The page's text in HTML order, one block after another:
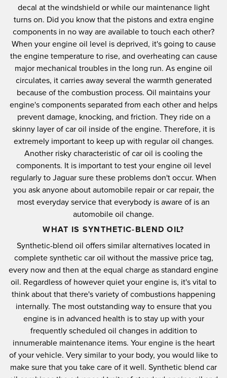
decal at the windshield or while our maintenance light
turns on. Did you know that the pistons and extra engine
components in no way are available to touch each other?
When your engine oil level is deprived, it's going to cause
the engine temperature to rise, and overheating can cause
major mechanical troubles in the long run. As engine oil
circulates, it carries away several the warmth generated
because of the combustion process. Oil maintains your
engine's components separated from each other and helps
prevent damage, knocking, and friction. They ride on a
skinny layer of car oil inside of the engine. Therefore, it is
extremely important to keep up with regular oil changes.
Another risky characteristic of car oil is cooling the
components. It is important to test your engine oil level
regularly to Jaguar sure these problems don't occur. When
you ask anyone about automobile repair or car repair, the
most everyday service that everybody is aware of is an
automobile oil change.
WHAT IS SYNTHETIC-BLEND OIL?
Synthetic-blend oil offers similar alternatives located in
complete synthetic car oil without the massive price tag,
every now and then at the equal charge as standard engine
oil. Regardless of however quiet your engine is, it's vital to
think about that there's variety of combustions happening
internally. The most outstanding way to ensure that you
engine is in advanced health is to stay up with your
frequently scheduled oil changes in addition to
innumerable maintenance items. Your engine is the heart
of your vehicle. Very similar to your body, you would like to
make sure that you take care of it well. Synthetic blend car